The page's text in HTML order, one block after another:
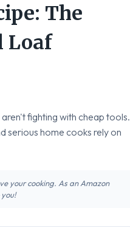
The
Loaf
fighting with cheap tools.
serious home cooks rely on
your cooking. As an Amazon